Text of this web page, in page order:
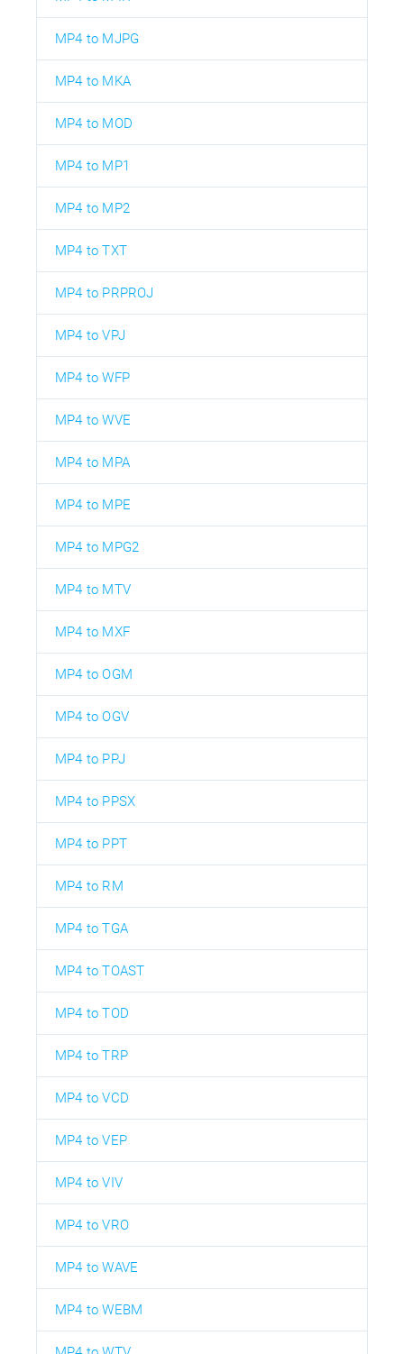
MP4 to MJPG
MP4 to MKA
MP4 to MOD
MP4 to MP1
MP4 to MP2
MP4 to TXT
MP4 to PRPROJ
MP4 to VPJ
MP4 to WFP
MP4 to WVE
MP4 to MPA
MP4 to MPE
MP4 to MPG2
MP4 to MTV
MP4 to MXF
MP4 to OGM
MP4 to OGV
MP4 to PPJ
MP4 to PPSX
MP4 to PPT
MP4 to RM
MP4 to TGA
MP4 to TOAST
MP4 to TOD
MP4 to TRP
MP4 to VCD
MP4 to VEP
MP4 to VIV
MP4 to VRO
MP4 to WAVE
MP4 to WEBM